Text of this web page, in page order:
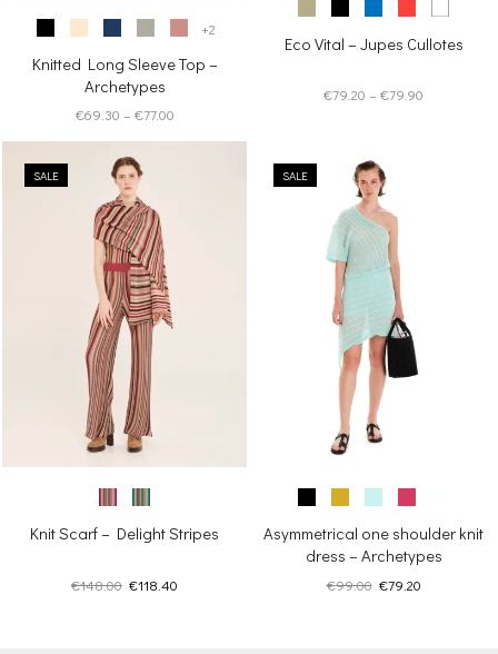
+2
Knitted Long Sleeve Top –
Archetypes
€69.30 – €77.00Price
Eco Vital – Jupes Cullotes
€79.20 – €79.90
SALE
Knit Scarf – Delight Stripes
€148.00 Original
€118.40
SALE
Asymmetrical one shoulder knit
dress – Archetypes
€99.00 Original
€79.20Current